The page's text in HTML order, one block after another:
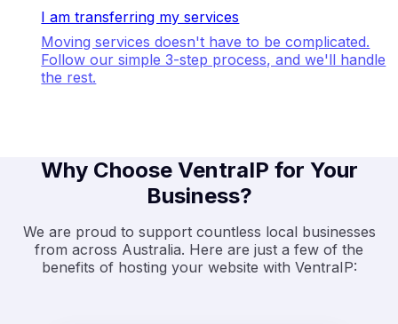
I am transferring my services
Moving services doesn't have to be complicated.
Follow our simple 3-step process, and we'll handle
the rest.
Why Choose VentraIP for Your
Business?
We are proud to support countless local businesses
from across Australia. Here are just a few of the
benefits of hosting your website with VentraIP: